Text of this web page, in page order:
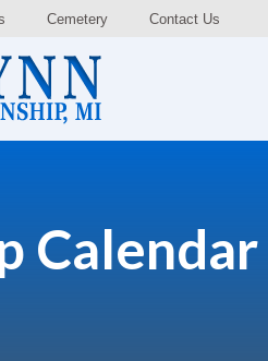
Cemetery Contact Us
Calendar